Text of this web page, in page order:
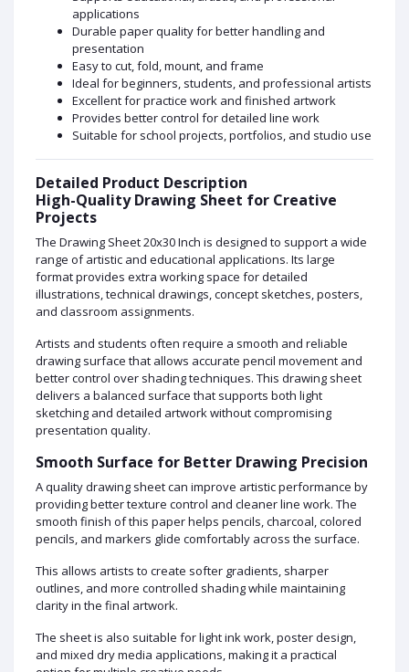
applications
Durable paper quality for better handling and
presentation
Easy to cut, fold, mount, and frame
Ideal for beginners, students, and professional artists
Excellent for practice work and finished artwork
Provides better control for detailed line work
Suitable for school projects, portfolios, and studio use
Detailed Product Description
High-Quality Drawing Sheet for Creative
Projects
The Drawing Sheet 20x30 Inch is designed to support a wide
range of artistic and educational applications. Its large
format provides extra working space for detailed
illustrations, technical drawings, concept sketches, posters,
and classroom assignments.
Artists and students often require a smooth and reliable
drawing surface that allows accurate pencil movement and
better control over shading techniques. This drawing sheet
delivers a balanced surface that supports both light
sketching and detailed artwork without compromising
presentation quality.
Smooth Surface for Better Drawing Precision
A quality drawing sheet can improve artistic performance by
providing better texture control and cleaner line work. The
smooth finish of this paper helps pencils, charcoal, colored
pencils, and markers glide comfortably across the surface.
This allows artists to create softer gradients, sharper
outlines, and more controlled shading while maintaining
clarity in the final artwork.
The sheet is also suitable for light ink work, poster design,
and mixed dry media applications, making it a practical